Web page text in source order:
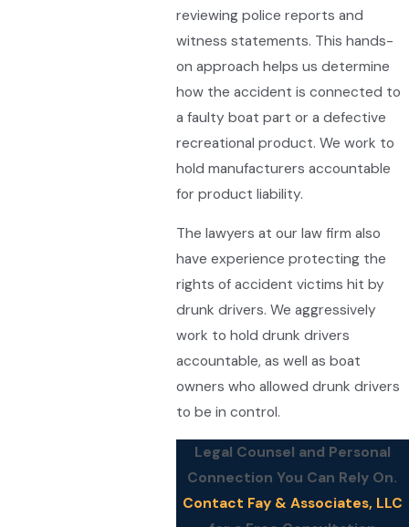
reviewing police reports and
witness statements. This hands-
on approach helps us determine
how the accident is connected to
a faulty boat part or a defective
recreational product. We work to
hold manufacturers accountable
for product liability.
The lawyers at our law firm also
have experience protecting the
rights of accident victims hit by
drunk drivers. We aggressively
work to hold drunk drivers
accountable, as well as boat
owners who allowed drunk drivers
to be in control.
Legal Counsel and Personal
Connection You Can Rely On.
Contact Fay & Associates, LLC